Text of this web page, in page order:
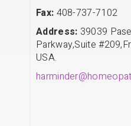
Fax: 408-737-7102
Address: 39039
Parkway,Suite
USA.